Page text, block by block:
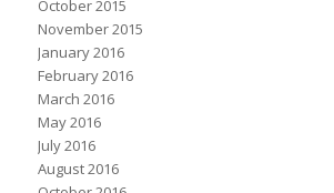
October 2015
November 2015
January 2016
February 2016
March 2016
May 2016
July 2016
August 2016